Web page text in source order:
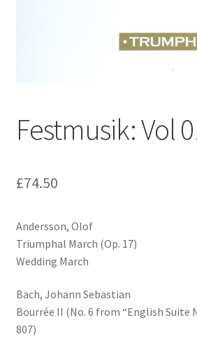
Festmusik: Vol
£74.50
Andersson, Olof
Triumphal March (Op. 17)
Wedding March
Bach, Johann Sebastian
Bourrée II (No. 6 from “English Suite
807)